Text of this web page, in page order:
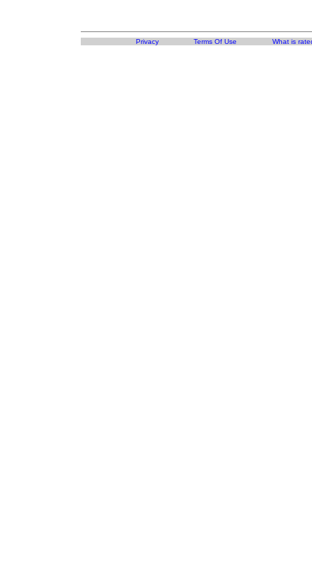
Privacy Terms Of Use What is